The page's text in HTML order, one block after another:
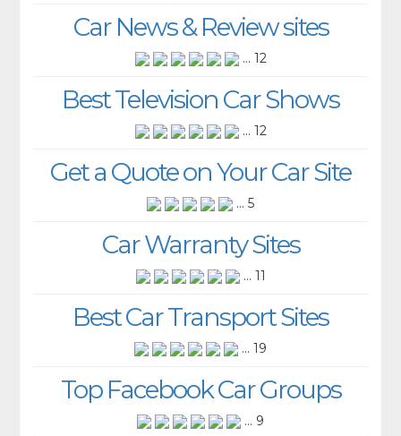
Car News & Review sites
... 12
Best Television Car Shows
... 12
Get a Quote on Your Car Site
... 5
Car Warranty Sites
... 11
Best Car Transport Sites
... 19
Top Facebook Car Groups
... 9